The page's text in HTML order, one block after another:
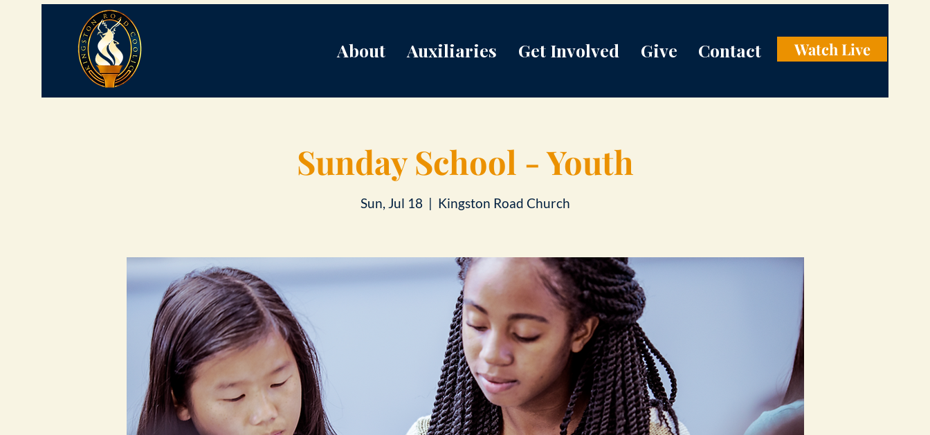
About Auxiliaries Get Involved Give Contact Watch Live
Sunday School - Youth
Sun, Jul 18
  |
Kingston Road Church